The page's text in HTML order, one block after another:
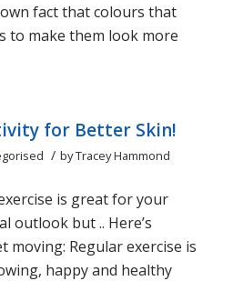
fact that colours that
to make them look more
for Better Skin!
/ byTracey Hammond
is great for your
outlook but .. Here’s
Regular exercise is
happy and healthy